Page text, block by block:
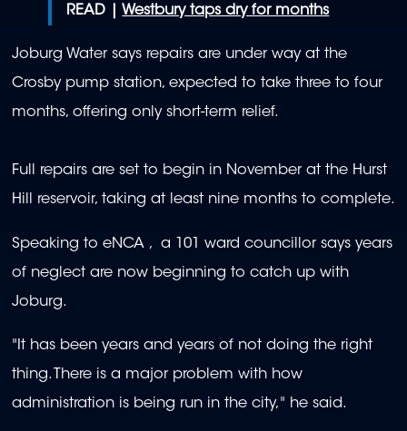
READ | Westbury taps dry for months
Joburg Water says repairs are under way at the
Crosby pump station, expected to take three to four
months, offering only short-term relief.
Full repairs are set to begin in November at the Hurst
Hill reservoir, taking at least nine months to complete.
Speaking to eNCA , a 101 ward councillor says years
of neglect are now beginning to catch up with
Joburg.
"It has been years and years of not doing the right
thing. There is a major problem with how
administration is being run in the city," he said.